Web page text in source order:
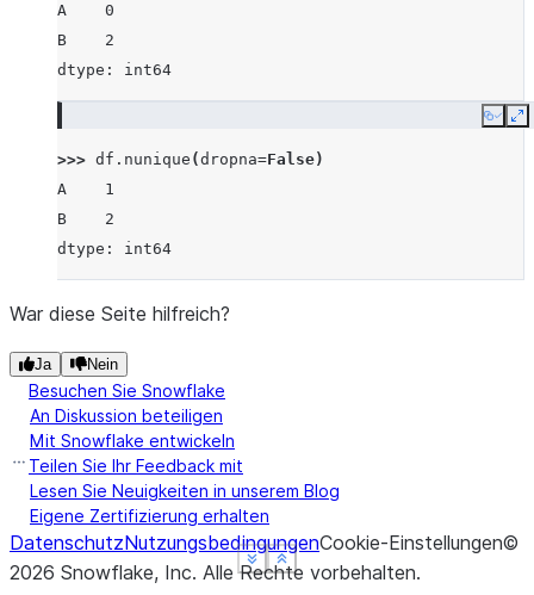
Show less
See more
A    0
B    2
dtype: int64
Show less
See more
Copy
>>> df . nunique (dropna=False)
A    1
B    2
dtype: int64
Show less
See more
War diese Seite hilfreich?
Ja Nein
Besuchen Sie Snowflake
An Diskussion beteiligen
Mit Snowflake entwickeln
Teilen Sie Ihr Feedback mit
Lesen Sie Neuigkeiten in unserem Blog
Eigene Zertifizierung erhalten
DatenschutzNutzungsbedingungenCookie-Einstellungen©
2026 Snowflake, Inc. Alle Rechte vorbehalten.